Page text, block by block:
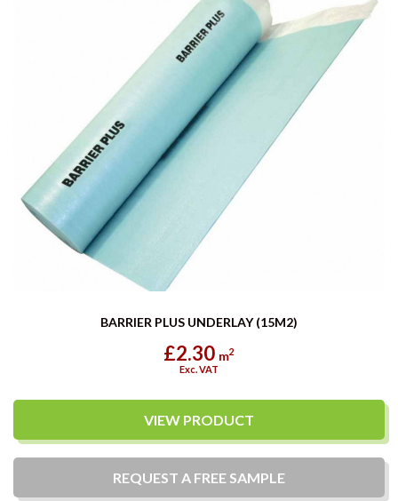
BARRIER PLUS UNDERLAY (15M2)
£2.30 m2
Exc. VAT
VIEW PRODUCT
REQUEST A FREE SAMPLE